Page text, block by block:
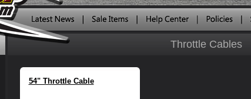
Throttle Cables
54" Throttle Cable